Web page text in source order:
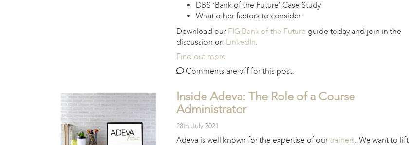
DBS ‘Bank of the Future’ Case Study
What other factors to consider
Download our FIG Bank of the Future guide today and join in the
discussion on LinkedIn.
Find out more
Comments are off for this post.
Inside Adeva: The Role of a Course
Administrator
28th July 2021
Adeva is well known for the expertise of our trainers. We want to lift